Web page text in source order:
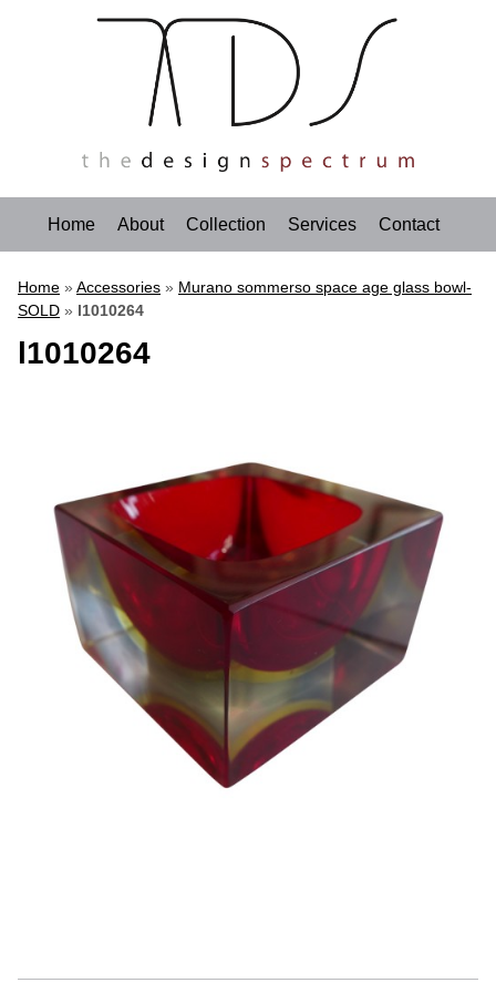
Home About Collection Services Contact
Home » Accessories » Murano sommerso space age glass bowl-
SOLD » l1010264
l1010264